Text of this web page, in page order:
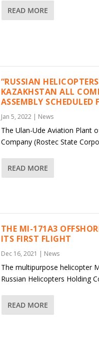
READ MORE
“RUSSIAN
KAZAKHSTAN ALL
ASSEMBLY SCHEDULED
Jan 5, 2022| News
The Ulan-Ude Aviation Plant
Company (Rostec State
READ MORE
THE MI-171A3
ITS FIRST FLIGHT
Dec 16, 2021 News
The multipurpose helicopter
Russian Helicopters Holding
READ MORE